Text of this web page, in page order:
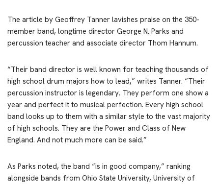
The article by Geoffrey Tanner lavishes praise on the 350-
member band, longtime director George N. Parks and
percussion teacher and associate director Thom Hannum.
“Their band director is well known for teaching thousands of
high school drum majors how to lead,” writes Tanner. “Their
percussion instructor is legendary. They perform one show a
year and perfect it to musical perfection. Every high school
band looks up to them with a similar style to the vast majority
of high schools. They are the Power and Class of New
England. And not much more can be said.”
As Parks noted, the band “is in good company,” ranking
alongside bands from Ohio State University, University of